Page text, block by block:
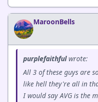
MaroonBells
purplefaithfulwrote:
All 3 of these guys are
like hell they're all in
I would say AVG is the